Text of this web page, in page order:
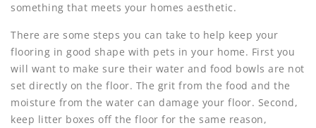
something that meets your homes aesthetic.
There are some steps you can take to help keep your
flooring in good shape with pets in your home. First you
will want to make sure their water and food bowls are not
set directly on the floor. The grit from the food and the
moisture from the water can damage your floor. Second,
keep litter boxes off the floor for the same reason,